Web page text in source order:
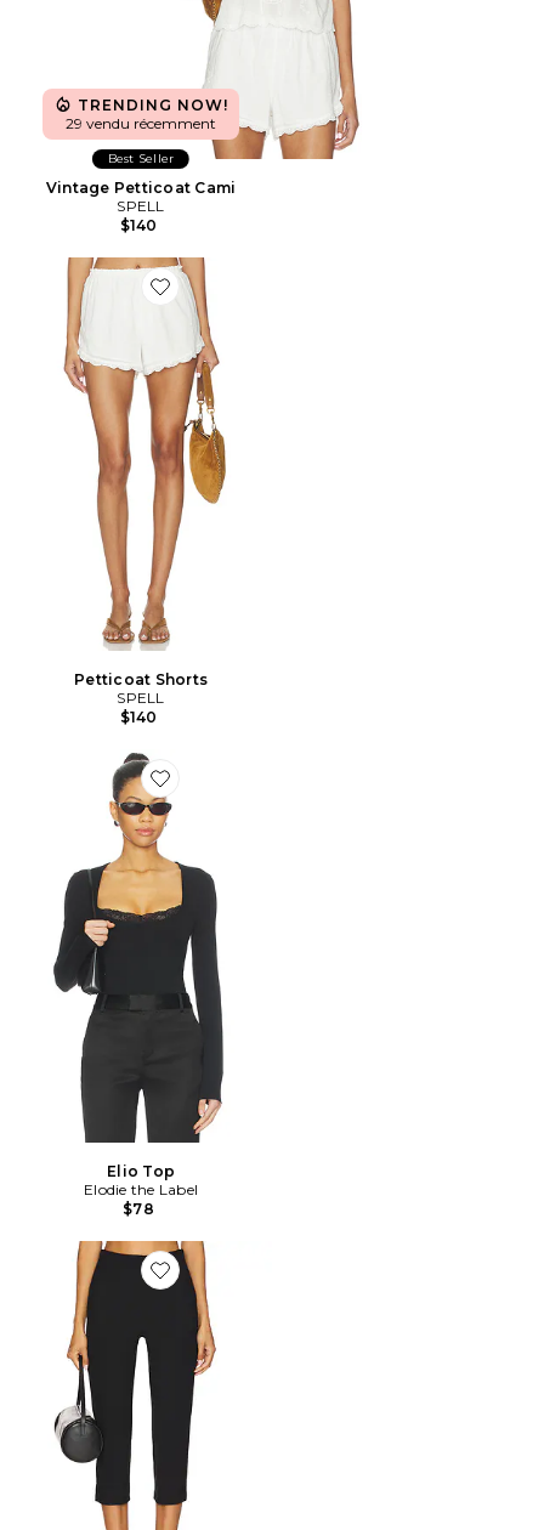
TRENDING NOW!
29 vendu récemment
Best Seller
Vintage Petticoat Cami
SPELL
$140
Favorite Petticoat Shorts
Petticoat Shorts
SPELL
$140
Favorite Elio Top
Elio Top
Elodie the Label
$78
Favorite PANTALON CAPRI IVONNE